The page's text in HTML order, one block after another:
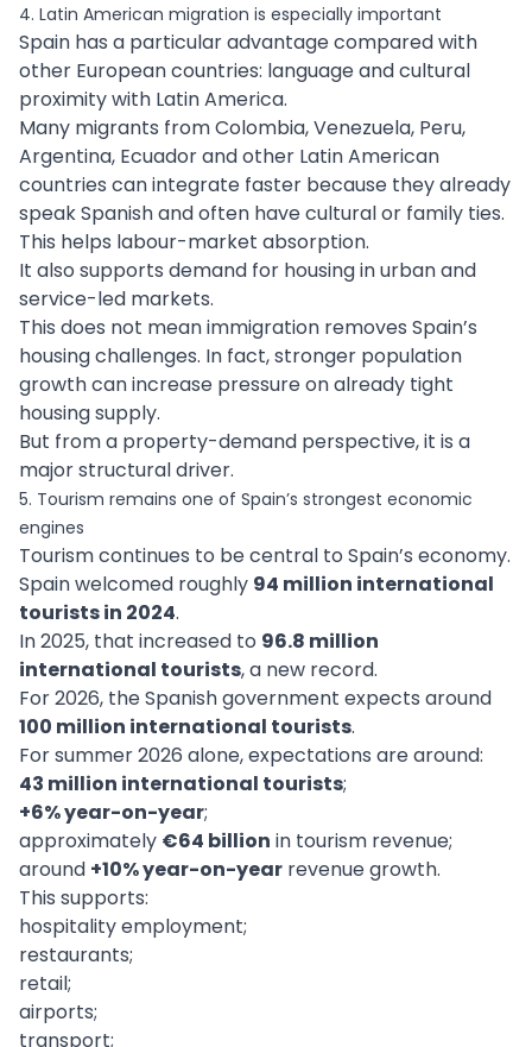
4. Latin American migration is especially important
Spain has a particular advantage compared with
other European countries: language and cultural
proximity with Latin America.
Many migrants from Colombia, Venezuela, Peru,
Argentina, Ecuador and other Latin American
countries can integrate faster because they already
speak Spanish and often have cultural or family ties.
This helps labour-market absorption.
It also supports demand for housing in urban and
service-led markets.
This does not mean immigration removes Spain’s
housing challenges. In fact, stronger population
growth can increase pressure on already tight
housing supply.
But from a property-demand perspective, it is a
major structural driver.
5. Tourism remains one of Spain’s strongest economic
engines
Tourism continues to be central to Spain’s economy.
Spain welcomed roughly 94 million international
tourists in 2024.
In 2025, that increased to 96.8 million
international tourists, a new record.
For 2026, the Spanish government expects around
100 million international tourists.
For summer 2026 alone, expectations are around:
43 million international tourists;
+6% year-on-year;
approximately €64 billion in tourism revenue;
around +10% year-on-year revenue growth.
This supports:
hospitality employment;
restaurants;
retail;
airports;
transport;